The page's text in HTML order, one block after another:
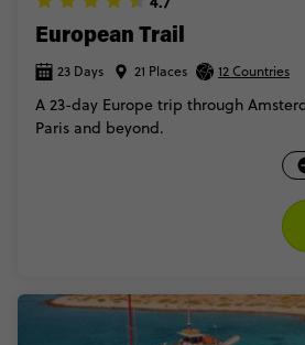
European Trail
23 Days 21 Places 12 Countries
A 23-day Europe trip through
Paris and beyond.